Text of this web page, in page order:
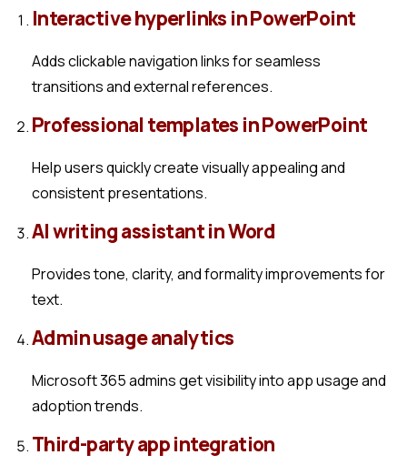
Interactive hyperlinks in PowerPoint
Adds clickable navigation links for seamless
transitions and external references.
Professional templates in PowerPoint
Help users quickly create visually appealing and
consistent presentations.
AI writing assistant in Word
Provides tone, clarity, and formality improvements for
text.
Admin usage analytics
Microsoft 365 admins get visibility into app usage and
adoption trends.
Third-party app integration